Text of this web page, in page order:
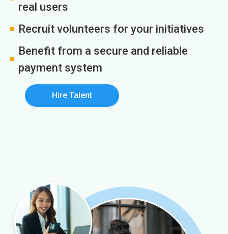
real users
Recruit volunteers for your initiatives
Benefit from a secure and reliable
payment system
Hire Talent